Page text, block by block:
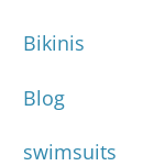
Bikinis
Blog
swimsuits